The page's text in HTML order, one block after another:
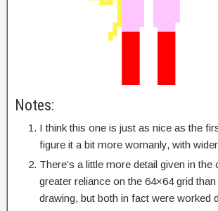
Notes:
I think this one is just as nice as the
figure it a bit more womanly, with
There’s a little more detail given in
greater reliance on the 64×64 grid
drawing, but both in fact were worked